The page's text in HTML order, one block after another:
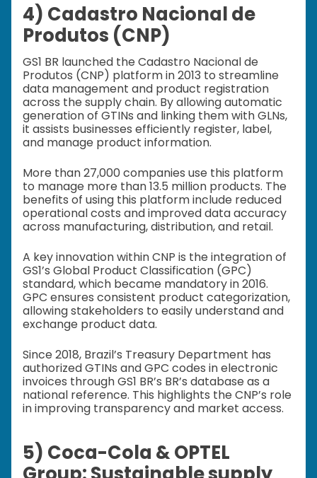
4) Cadastro Nacional de
Produtos (CNP)
GS1 BR launched the Cadastro Nacional de
Produtos (CNP) platform in 2013 to streamline
data management and product registration
across the supply chain. By allowing automatic
generation of GTINs and linking them with GLNs,
it assists businesses efficiently register, label,
and manage product information.
More than 27,000 companies use this platform
to manage more than 13.5 million products. The
benefits of using this platform include reduced
operational costs and improved data accuracy
across manufacturing, distribution, and retail.
A key innovation within CNP is the integration of
GS1’s Global Product Classification (GPC)
standard, which became mandatory in 2016.
GPC ensures consistent product categorization,
allowing stakeholders to easily understand and
exchange product data.
Since 2018, Brazil’s Treasury Department has
authorized GTINs and GPC codes in electronic
invoices through GS1 BR’s BR’s database as a
national reference. This highlights the CNP’s role
in improving transparency and market access.
5) Coca-Cola & OPTEL